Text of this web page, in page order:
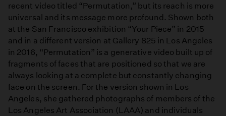
recent video titled “Permutation,” but its reach is more
universal and its message more profound. Shown both
at the San Francisco exhibition “Your Piece” in 2015
and in a different version at Gallery 825 in Los Angeles
in 2016, “Permutation” is a generative video built up of
fragments of faces that are positioned so that we are
always looking at a complete but constantly changing
face on the screen. For the version shown in Los
Angeles, she gathered photographs of members of the
Los Angeles Art Association (LAAA) and individuals